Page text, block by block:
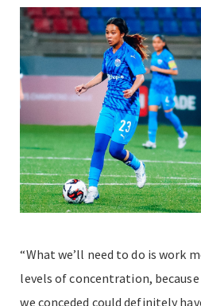
“What we’ll need to do is work
levels of concentration,
we conceded could definitely